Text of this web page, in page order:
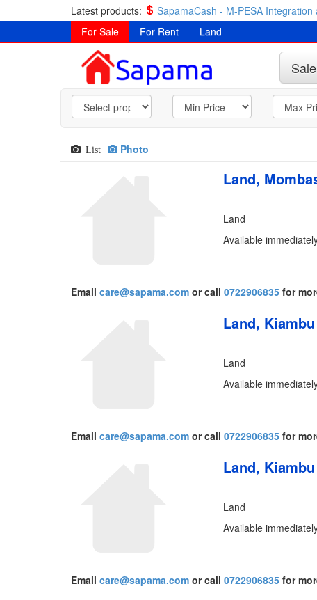
Latest products: SapamaCash - M-PESA
For Sale
For Rent Land
Sale
List Photo
Land,
Land
Available
Email care@sapama.com or call 0722906835 for
Land,
Land
Available
Email care@sapama.com or call 0722906835 for
Land,
Land
Available
Email care@sapama.com or call 0722906835 for